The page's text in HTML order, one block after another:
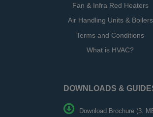
Fan & Infra Red Heaters
Air Handling Units & Boilers
Terms and Conditions
What is HVAC?
DOWNLOADS &
Download Brochure (3.